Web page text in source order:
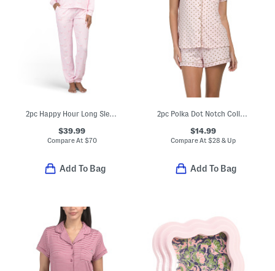
2pc Happy Hour Long Sleeve Top And Pants Pajama Set
$39.99
Compare At $70
Add To Bag
2pc Polka Dot Notch Collar Short Sleeve Top And Shorts Pajama Set
$14.99
Compare At $28 & Up
Add To Bag